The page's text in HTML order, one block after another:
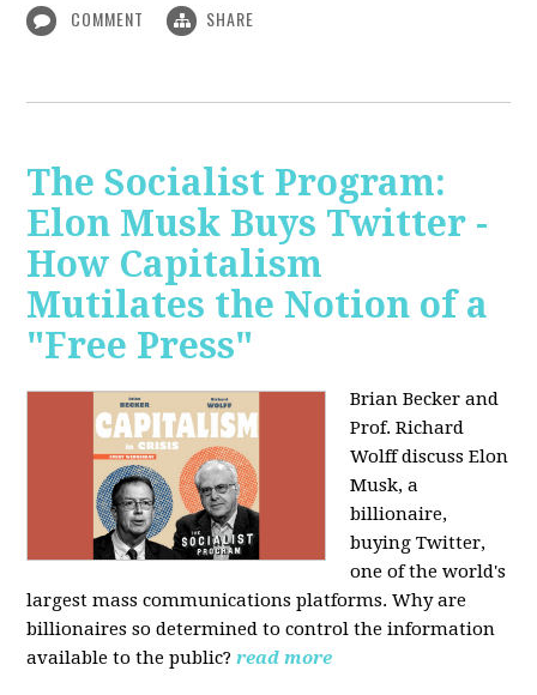
COMMENT SHARE
The Socialist Program:
Elon Musk Buys Twitter -
How Capitalism
Mutilates the Notion of a
"Free Press"
Brian Becker and
Prof. Richard
Wolff discuss Elon
Musk, a
billionaire,
buying Twitter,
one of the world's
largest mass communications platforms. Why are
billionaires so determined to control the information
available to the public? read more